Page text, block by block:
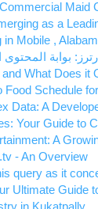
Maid
as a
in Mobile ,
بوابة المحتوى
What Does it
Food Schedule
Data: A
Your Guide to
A
- An Overview
query as it
Ultimate Guide